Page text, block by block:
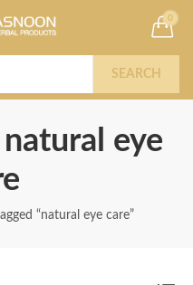
0
SEARCH
natural eye
“natural eye care”
code "
Orders
Buy Now!